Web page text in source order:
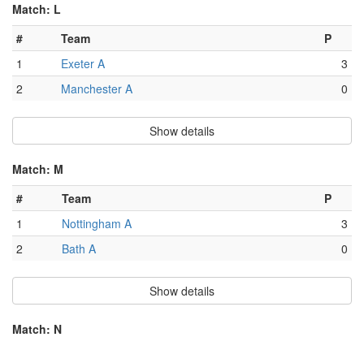
Match: L
#
Team
P
1
Exeter A
3
2
Manchester A 0
Show details
Match: M
#
Team
P
1
Nottingham A
3
2
Bath A 0
Show details
Match: N